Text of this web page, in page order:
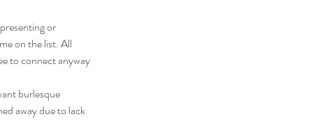
or
on the list. All
to connect anyway
burlesque
away due to lack